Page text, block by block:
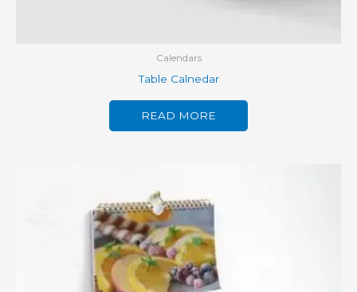
Calendars
Table Calnedar
READ MORE